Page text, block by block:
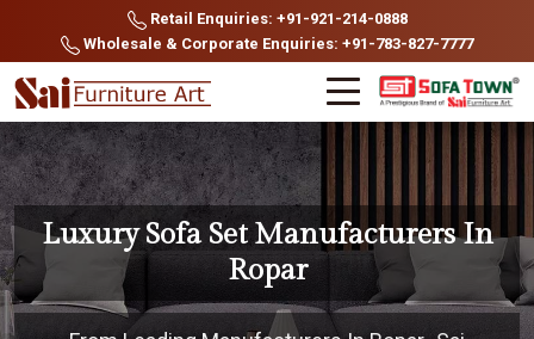
Retail Enquiries: +91-921-214-0888
Wholesale & Corporate Enquiries: +91-783-827-7777
Luxury Sofa Set Manufacturers In
Ropar